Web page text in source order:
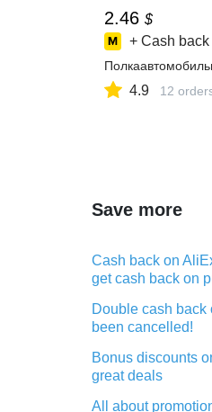
2.46 $
+ Cash back
4.9 12
Save more
Cash back on
get cash back on
Double cash back
been cancelled!
Bonus discounts
great deals
All about